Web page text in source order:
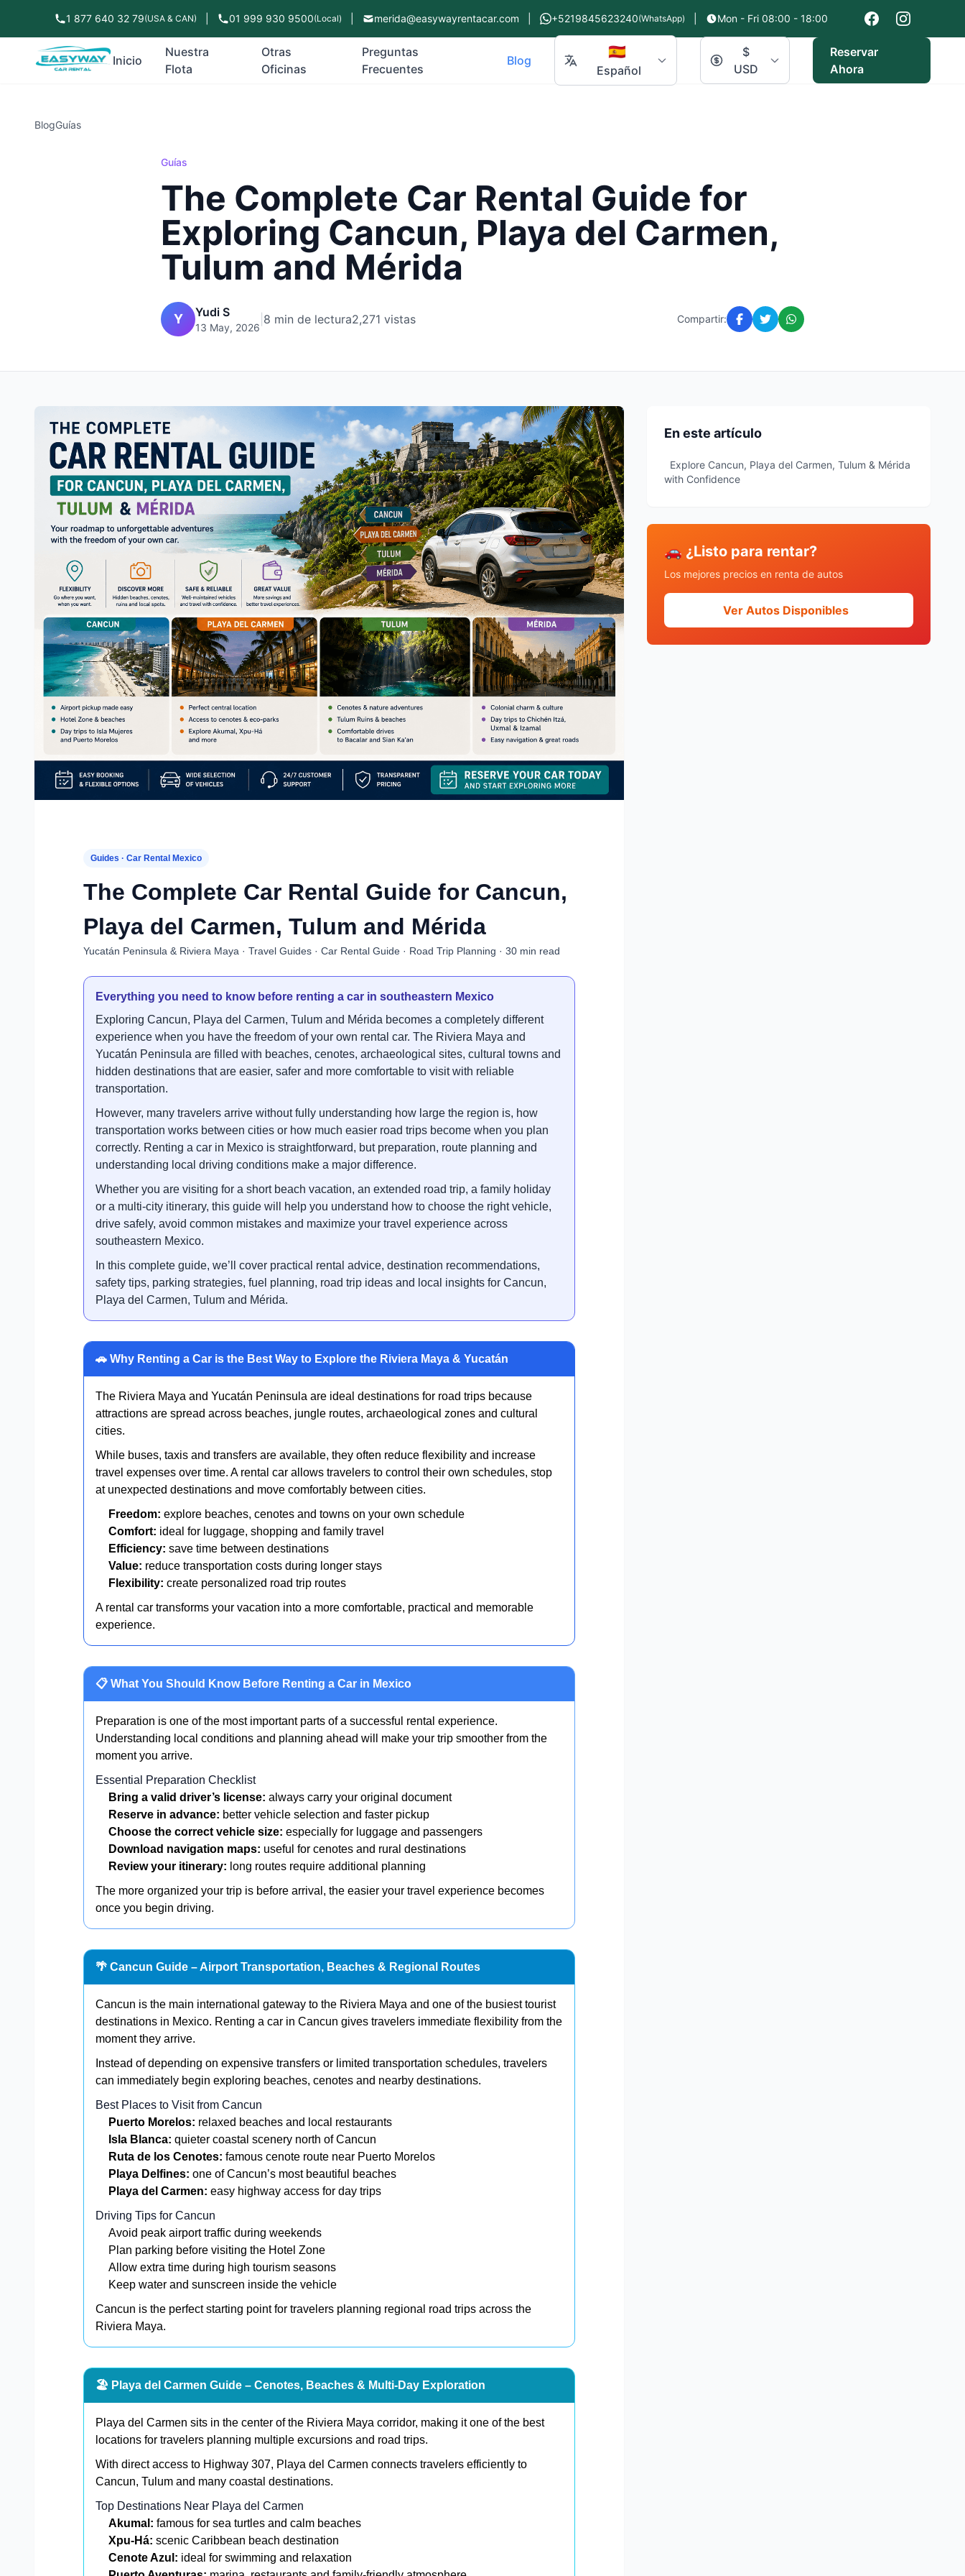
1 877 640 32 79(USA & CAN) 01 999 930 9500(Local) merida@easywayrentacar.com +5219845623240(WhatsApp) Mon - Fri 08:00 - 18:00
Inicio
Nuestra
Flota
Otras
Oficinas
Preguntas
Frecuentes
Blog 🇪🇸
Español
$
USD
Reservar
Ahora
BlogGuías
Guías
The Complete Car Rental Guide for
Exploring Cancun, Playa del Carmen,
Tulum and Mérida
Y Yudi S
13 May, 2026
8 min de lectura2,271 vistas Compartir:
Guides · Car Rental Mexico
The Complete Car Rental Guide for Cancun,
Playa del Carmen, Tulum and Mérida
Yucatán Peninsula & Riviera Maya · Travel Guides · Car Rental Guide · Road Trip Planning · 30 min read
Everything you need to know before renting a car in southeastern Mexico
Exploring Cancun, Playa del Carmen, Tulum and Mérida becomes a completely different
experience when you have the freedom of your own rental car. The Riviera Maya and
Yucatán Peninsula are filled with beaches, cenotes, archaeological sites, cultural towns and
hidden destinations that are easier, safer and more comfortable to visit with reliable
transportation.
However, many travelers arrive without fully understanding how large the region is, how
transportation works between cities or how much easier road trips become when you plan
correctly. Renting a car in Mexico is straightforward, but preparation, route planning and
understanding local driving conditions make a major difference.
Whether you are visiting for a short beach vacation, an extended road trip, a family holiday
or a multi-city itinerary, this guide will help you understand how to choose the right vehicle,
drive safely, avoid common mistakes and maximize your travel experience across
southeastern Mexico.
In this complete guide, we’ll cover practical rental advice, destination recommendations,
safety tips, parking strategies, fuel planning, road trip ideas and local insights for Cancun,
Playa del Carmen, Tulum and Mérida.
🚗 Why Renting a Car is the Best Way to Explore the Riviera Maya & Yucatán
The Riviera Maya and Yucatán Peninsula are ideal destinations for road trips because
attractions are spread across beaches, jungle routes, archaeological zones and cultural
cities.
While buses, taxis and transfers are available, they often reduce flexibility and increase
travel expenses over time. A rental car allows travelers to control their own schedules, stop
at unexpected destinations and move comfortably between cities.
Freedom: explore beaches, cenotes and towns on your own schedule
Comfort: ideal for luggage, shopping and family travel
Efficiency: save time between destinations
Value: reduce transportation costs during longer stays
Flexibility: create personalized road trip routes
A rental car transforms your vacation into a more comfortable, practical and memorable
experience.
📋 What You Should Know Before Renting a Car in Mexico
Preparation is one of the most important parts of a successful rental experience.
Understanding local conditions and planning ahead will make your trip smoother from the
moment you arrive.
Essential Preparation Checklist
Bring a valid driver’s license: always carry your original document
Reserve in advance: better vehicle selection and faster pickup
Choose the correct vehicle size: especially for luggage and passengers
Download navigation maps: useful for cenotes and rural destinations
Review your itinerary: long routes require additional planning
The more organized your trip is before arrival, the easier your travel experience becomes
once you begin driving.
🌴 Cancun Guide – Airport Transportation, Beaches & Regional Routes
Cancun is the main international gateway to the Riviera Maya and one of the busiest tourist
destinations in Mexico. Renting a car in Cancun gives travelers immediate flexibility from the
moment they arrive.
Instead of depending on expensive transfers or limited transportation schedules, travelers
can immediately begin exploring beaches, cenotes and nearby destinations.
Best Places to Visit from Cancun
Puerto Morelos: relaxed beaches and local restaurants
Isla Blanca: quieter coastal scenery north of Cancun
Ruta de los Cenotes: famous cenote route near Puerto Morelos
Playa Delfines: one of Cancun’s most beautiful beaches
Playa del Carmen: easy highway access for day trips
Driving Tips for Cancun
Avoid peak airport traffic during weekends
Plan parking before visiting the Hotel Zone
Allow extra time during high tourism seasons
Keep water and sunscreen inside the vehicle
Cancun is the perfect starting point for travelers planning regional road trips across the
Riviera Maya.
🏖️ Playa del Carmen Guide – Cenotes, Beaches & Multi-Day Exploration
Playa del Carmen sits in the center of the Riviera Maya corridor, making it one of the best
locations for travelers planning multiple excursions and road trips.
With direct access to Highway 307, Playa del Carmen connects travelers efficiently to
Cancun, Tulum and many coastal destinations.
Top Destinations Near Playa del Carmen
Akumal: famous for sea turtles and calm beaches
Xpu-Há: scenic Caribbean beach destination
Cenote Azul: ideal for swimming and relaxation
En este artículo
Explore Cancun, Playa del Carmen, Tulum & Mérida
with Confidence
🚗 ¿Listo para rentar?
Los mejores precios en renta de autos
Ver Autos Disponibles